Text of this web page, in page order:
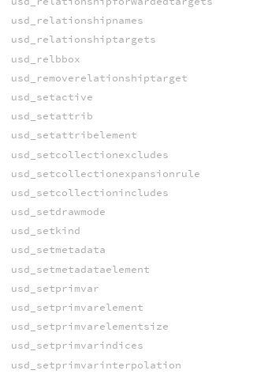
usd_relationshipnames
usd_relationshiptargets
usd_relbbox
usd_removerelationshiptarget
usd_setactive
usd_setattrib
usd_setattribelement
usd_setcollectionexcludes
usd_setcollectionexpansionrule
usd_setcollectionincludes
usd_setdrawmode
usd_setkind
usd_setmetadata
usd_setmetadataelement
usd_setprimvar
usd_setprimvarelement
usd_setprimvarelementsize
usd_setprimvarindices
usd_setprimvarinterpolation